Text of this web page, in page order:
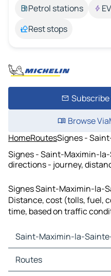
Petrol stations
Rest stops
Browse
HomeRoutesSignes -
Signes - Saint-Maximin-
directions - journey,
Signes Saint-Maximin-la-
Distance, cost (tolls, fuel,
time, based on traffic
Saint-Maximin-la-
Saint-Maximin-la-Sainte-
Saint-Maximin-la-Sainte-
Routes